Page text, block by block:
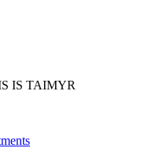
IS TAIMYR